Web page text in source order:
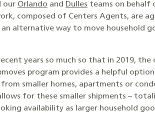
our Orlando and Dulles teams on
composed of Centers Agents, are
an alternative way to move household
years so much so that in 2019, the
program provides a helpful
smaller homes, apartments or
for these smaller shipments –
availability as larger household